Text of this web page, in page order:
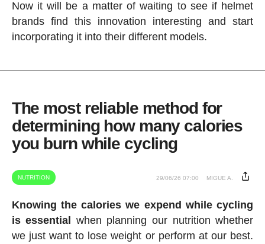
Now it will be a matter of waiting to see if helmet
brands find this innovation interesting and start
incorporating it into their different models.
The most reliable method for
determining how many calories
you burn while cycling
NUTRITION 29/06/26 07:00 MIGUE A.
Knowing the calories we expend while cycling
is essential when planning our nutrition whether
we just want to lose weight or perform at our best.